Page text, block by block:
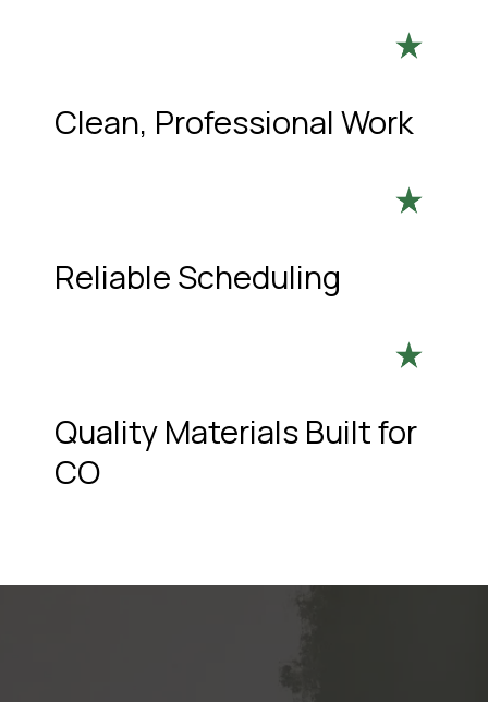
Clean, Professional Work
Reliable Scheduling
Quality Materials Built for
CO